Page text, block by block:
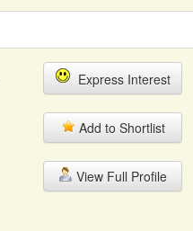
Express Interest
Add to Shortlist
View Full Profile